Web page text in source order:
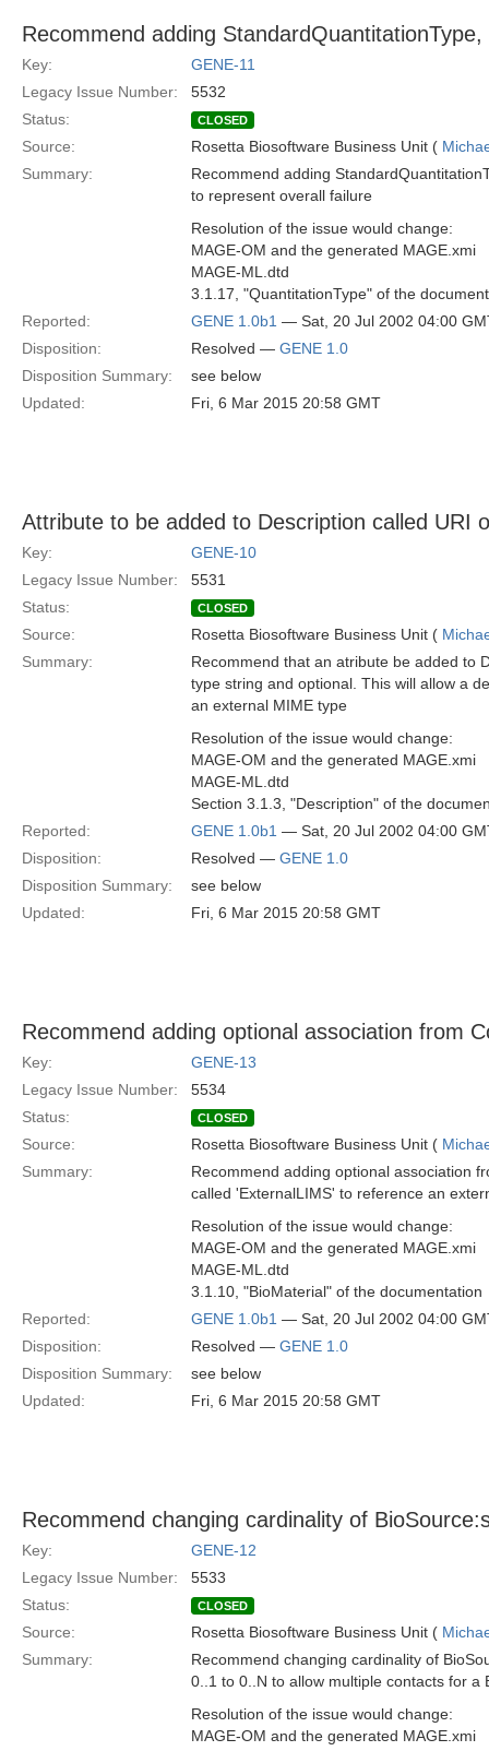
Recommend adding
Key:
GENE-11
Legacy Issue Number:
5532
Status:
CLOSED
Source: Rosetta Biosoftware Business Unit (
Summary:
Recommend adding
to represent overall failure
Resolution of the issue would change:
MAGE-OM and the generated MAGE.xmi
MAGE-ML.dtd
3.1.17, "QuantitationType" of the
Reported:
GENE 1.0b1 — Sat, 20 Jul 2002 04:00
Disposition:
Resolved — GENE 1.0
Disposition Summary:
see below
Updated:
Fri, 6 Mar 2015 20:58 GMT
Attribute to be added to Description called URI
Key:
GENE-10
Legacy Issue Number:
5531
Status:
CLOSED
Source: Rosetta Biosoftware Business Unit (
Summary:
Recommend that an atribute be added to
type string and optional. This will allow a
an external MIME type
Resolution of the issue would change:
MAGE-OM and the generated MAGE.xmi
MAGE-ML.dtd
Section 3.1.3, "Description" of the
Reported:
GENE 1.0b1 — Sat, 20 Jul 2002 04:00
Disposition:
Resolved — GENE 1.0
Disposition Summary:
see below
Updated:
Fri, 6 Mar 2015 20:58 GMT
Recommend adding optional association from
Key:
GENE-13
Legacy Issue Number:
5534
Status:
CLOSED
Source: Rosetta Biosoftware Business Unit (
Summary:
Recommend adding optional association
called 'ExternalLIMS' to reference an
Resolution of the issue would change:
MAGE-OM and the generated MAGE.xmi
MAGE-ML.dtd
3.1.10, "BioMaterial" of the documentation
Reported:
GENE 1.0b1 — Sat, 20 Jul 2002 04:00
Disposition:
Resolved — GENE 1.0
Disposition Summary:
see below
Updated:
Fri, 6 Mar 2015 20:58 GMT
Recommend changing cardinality of
Key:
GENE-12
Legacy Issue Number:
5533
Status:
CLOSED
Source: Rosetta Biosoftware Business Unit (
Summary:
Recommend changing cardinality of
0..1 to 0..N to allow multiple contacts for a
Resolution of the issue would change:
MAGE-OM and the generated MAGE.xmi